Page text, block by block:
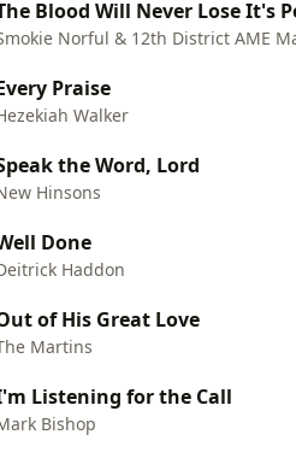
Blood Will Never Lose It's
Norful & 12th District AME
Praise
Walker
the Word, Lord
Hinsons
Done
Haddon
of His Great Love
Martins
Listening for the Call
Bishop